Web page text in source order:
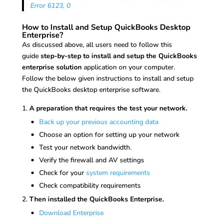
Error 6123, 0
How to Install and Setup QuickBooks Desktop
Enterprise?
As discussed above, all users need to follow this
guide step-by-step to install and setup the QuickBooks
enterprise solutionapplication on your computer.
Follow the below given instructions to install and setup
the QuickBooks desktop enterprise software.
A preparation that requires the test your network.
Back up your previous accounting data
Choose an option for setting up your network
Test your network bandwidth.
Verify the firewall and AV settings
Check for your system requirements
Check compatibility requirements
Then installed the QuickBooks Enterprise.
Download Enterprise